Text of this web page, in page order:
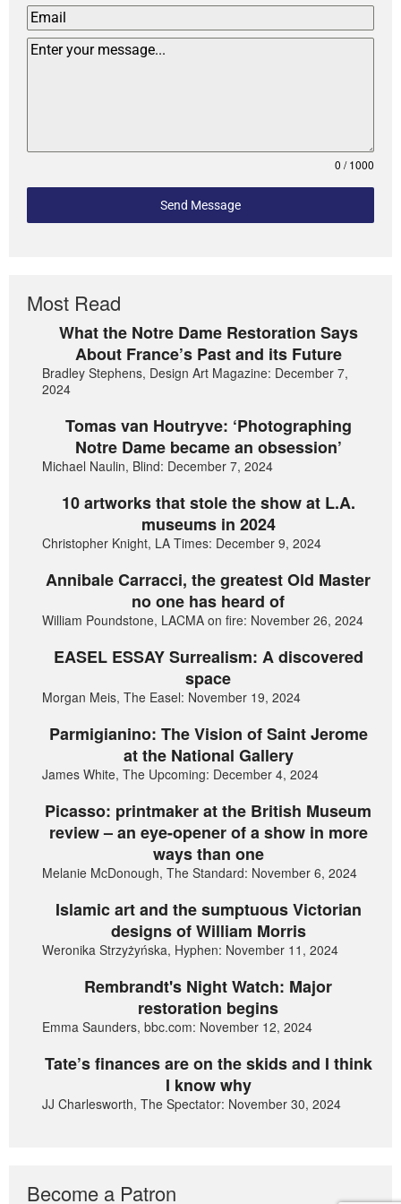
0 / 1000
Send Message
Most Read
What the Notre Dame Restoration Says
About France’s Past and its Future
Bradley Stephens, Design Art Magazine: December 7,
2024
Tomas van Houtryve: ‘Photographing
Notre Dame became an obsession’
Michael Naulin, Blind: December 7, 2024
10 artworks that stole the show at L.A.
museums in 2024
Christopher Knight, LA Times: December 9, 2024
Annibale Carracci, the greatest Old Master
no one has heard of
William Poundstone, LACMA on fire: November 26, 2024
EASEL ESSAY Surrealism: A discovered
space
Morgan Meis, The Easel: November 19, 2024
Parmigianino: The Vision of Saint Jerome
at the National Gallery
James White, The Upcoming: December 4, 2024
Picasso: printmaker at the British Museum
review – an eye-opener of a show in more
ways than one
Melanie McDonough, The Standard: November 6, 2024
Islamic art and the sumptuous Victorian
designs of William Morris
Weronika Strzyżyńska, Hyphen: November 11, 2024
Rembrandt's Night Watch: Major
restoration begins
Emma Saunders, bbc.com: November 12, 2024
Tate’s finances are on the skids and I think
I know why
JJ Charlesworth, The Spectator: November 30, 2024
Become a Patron